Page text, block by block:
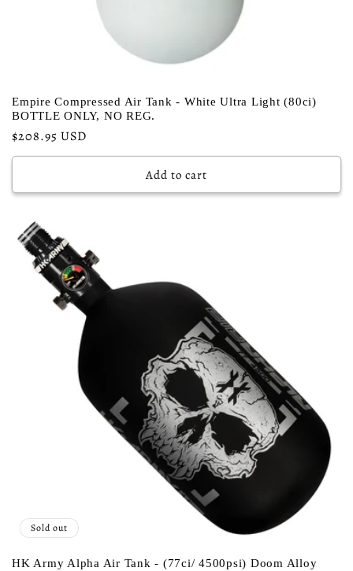
Empire Compressed Air Tank - White Ultra Light (80ci)
BOTTLE ONLY, NO REG.
Regular
price
$208.95 USD
Add to cart
Sold out
HK Army Alpha Air Tank - (77ci/ 4500psi) Doom Alloy